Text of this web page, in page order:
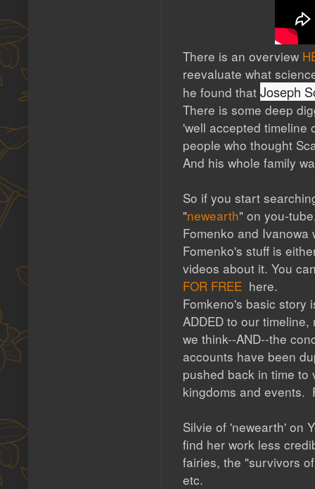
There is an overview
reevaluate what
he found that Joseph
There is some deep
'well accepted timeline
people who thought
And his whole family
So if you start
"newearth" on you-
Fomenko and
Fomenko's stuff is
videos about it. You
FOR FREE here.
Fomkeno's basic story
ADDED to our
we think--AND--the
accounts have been
pushed back in time
kingdoms and events.
Silvie of 'newearth' on
find her work less
fairies, the "survivors
etc.